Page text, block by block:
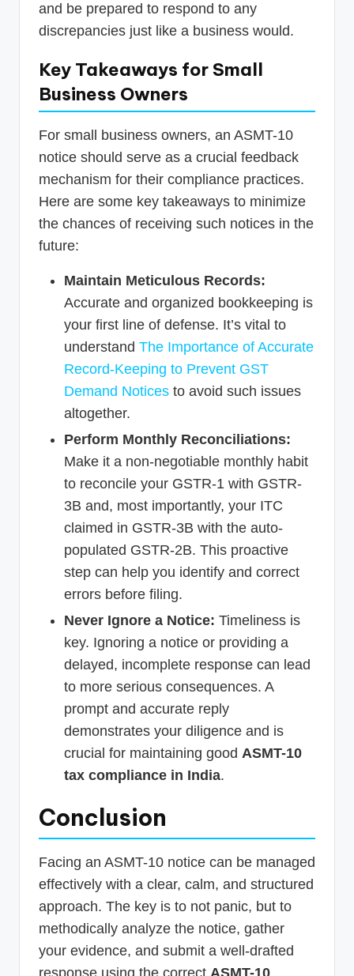
and be prepared to respond to any
discrepancies just like a business would.
Key Takeaways for Small
Business Owners
For small business owners, an ASMT-10
notice should serve as a crucial feedback
mechanism for their compliance practices.
Here are some key takeaways to minimize
the chances of receiving such notices in the
future:
Maintain Meticulous Records:
Accurate and organized bookkeeping is
your first line of defense. It’s vital to
understand The Importance of Accurate
Record-Keeping to Prevent GST
Demand Notices to avoid such issues
altogether.
Perform Monthly Reconciliations:
Make it a non-negotiable monthly habit
to reconcile your GSTR-1 with GSTR-
3B and, most importantly, your ITC
claimed in GSTR-3B with the auto-
populated GSTR-2B. This proactive
step can help you identify and correct
errors before filing.
Never Ignore a Notice: Timeliness is
key. Ignoring a notice or providing a
delayed, incomplete response can lead
to more serious consequences. A
prompt and accurate reply
demonstrates your diligence and is
crucial for maintaining good ASMT-10
tax compliance in India.
Conclusion
Facing an ASMT-10 notice can be managed
effectively with a clear, calm, and structured
approach. The key is to not panic, but to
methodically analyze the notice, gather
your evidence, and submit a well-drafted